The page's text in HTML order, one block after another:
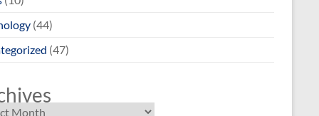
(44)
(47)